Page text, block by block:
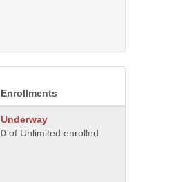
Enrollments
Underway
0 of Unlimited enrolled